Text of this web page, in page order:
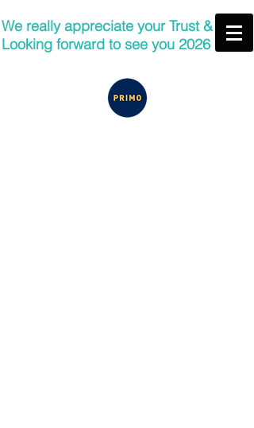
We really appreciate your Trust &
Looking forward to see you 2026